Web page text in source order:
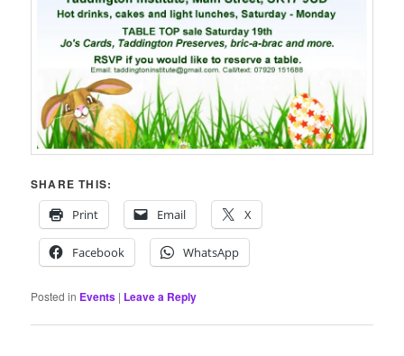
SHARE THIS:
Print
Email X
Facebook WhatsApp
Posted in Events | Leave a Reply